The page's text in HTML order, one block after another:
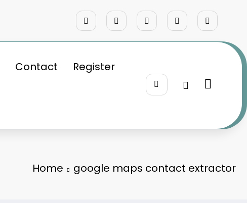
Contact Register
Home google maps contact extractor